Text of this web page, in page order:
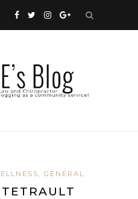
GENERAL